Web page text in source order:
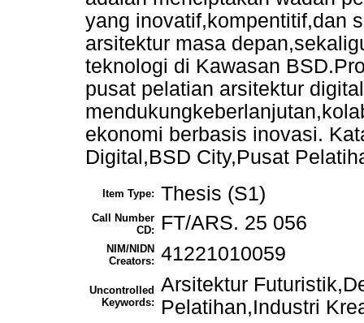
yang inovatif,kompentitif,dan
arsitektur masa
teknologi di Kawasan
pusat pelatian arsitektur
ekonomi berbasis inovasi.
Digital,BSD City,Pusat
Item Type: Thesis (S1)
Call Number
CD:
FT/ARS. 25 056
NIM/NIDN
Creators: 41221010059
Uncontrolled
Keywords:
Arsitektur
Pelatihan,Industri